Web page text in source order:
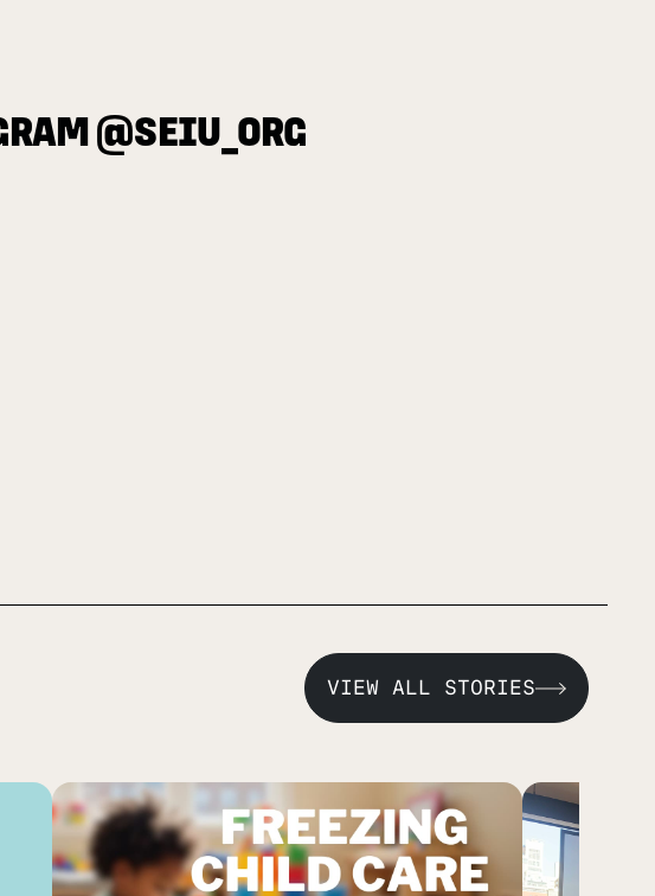
@SEIU_ORG
VIEW ALL STORIES